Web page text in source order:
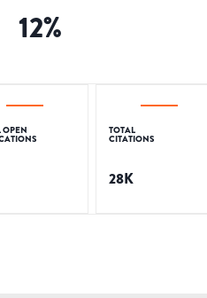
12%
OPEN TOTAL
CITATIONS
28K